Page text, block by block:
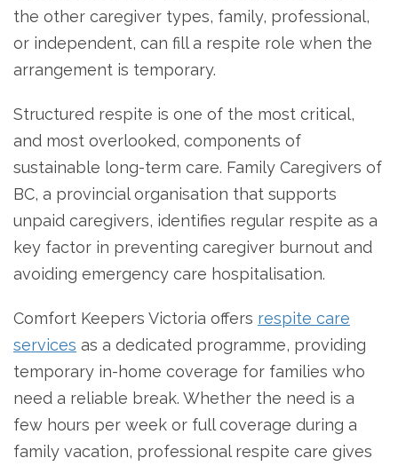
the other caregiver types, family, professional,
or independent, can fill a respite role when the
arrangement is temporary.
Structured respite is one of the most critical,
and most overlooked, components of
sustainable long-term care. Family Caregivers of
BC, a provincial organisation that supports
unpaid caregivers, identifies regular respite as a
key factor in preventing caregiver burnout and
avoiding emergency care hospitalisation.
Comfort Keepers Victoria offers respite care
services as a dedicated programme, providing
temporary in-home coverage for families who
need a reliable break. Whether the need is a
few hours per week or full coverage during a
family vacation, professional respite care gives